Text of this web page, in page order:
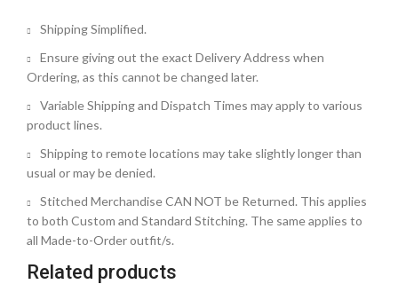
Shipping Simplified.
Ensure giving out the exact Delivery Address when
Ordering, as this cannot be changed later.
Variable Shipping and Dispatch Times may apply to various
product lines.
Shipping to remote locations may take slightly longer than
usual or may be denied.
Stitched Merchandise CAN NOT be Returned. This applies
to both Custom and Standard Stitching. The same applies to
all Made-to-Order outfit/s.
Related products